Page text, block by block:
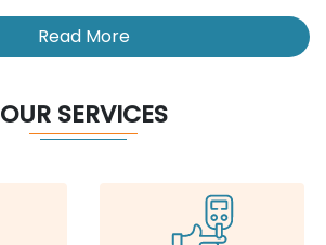
Read More
OUR SERVICES